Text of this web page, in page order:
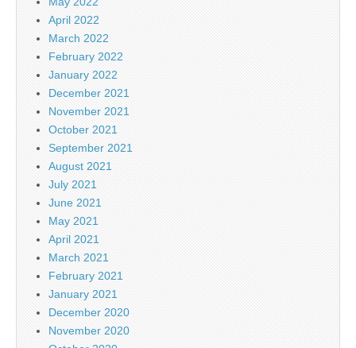
April 2022
March 2022
February 2022
January 2022
December 2021
November 2021
October 2021
September 2021
August 2021
July 2021
June 2021
May 2021
April 2021
March 2021
February 2021
January 2021
December 2020
November 2020